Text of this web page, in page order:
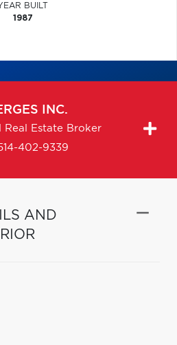
BUILT
1987
INC.
Real Estate Broker
402-9339
AND